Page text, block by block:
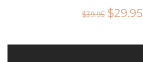
$39.95 $29.95